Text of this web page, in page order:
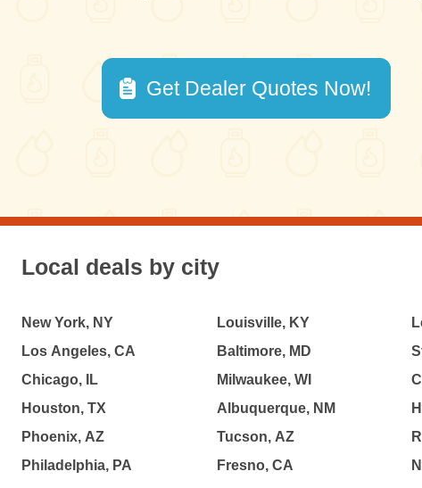
Get Dealer Quotes Now!
Local deals by city
New York, NY
Los Angeles, CA
Chicago, IL
Houston, TX
Phoenix, AZ
Philadelphia, PA
Louisville, KY
Baltimore, MD
Milwaukee, WI
Albuquerque, NM
Tucson, AZ
Fresno, CA